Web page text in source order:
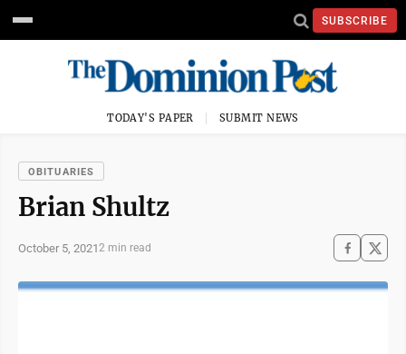
SUBSCRIBE
TODAY'S PAPER SUBMIT NEWS
OBITUARIES
Brian Shultz
October 5, 20212 min read